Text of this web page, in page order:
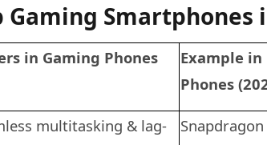
Smartphones
in Gaming Phones
Example in
Phones
multitasking & lag-